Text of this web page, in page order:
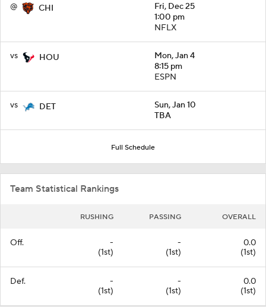
@ CHI
Fri, Dec 25
1:00 pm
NFLX
vs HOU
Mon, Jan 4
8:15 pm
ESPN
vs DET
Sun, Jan 10
TBA
Full Schedule
Team Statistical Rankings
RUSHING PASSING OVERALL
Off.
-
(1st)
-
(1st)
0.0
(1st)
Def.
-
(1st)
-
(1st)
0.0
(1st)